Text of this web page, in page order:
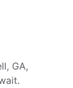
GA,